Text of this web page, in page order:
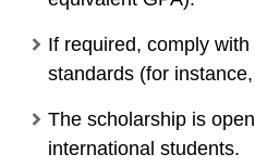
If required, comply
standards (for
The scholarship is
international students.